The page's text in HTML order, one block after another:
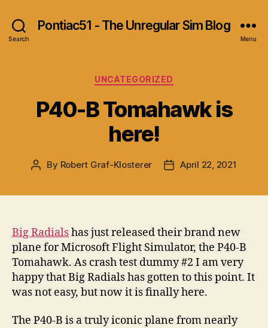
Search
Pontiac51 - The Unregular Sim Blog
Menu
Categories
UNCATEGORIZED
P40-B Tomahawk is
here!
Post
By Robert Graf-Klosterer
PostApril 22, 2021
Big Radialshas just released their brand new
plane for Microsoft Flight Simulator, the P40-B
Tomahawk. As crash test dummy #2 I am very
happy that Big Radials has gotten to this point. It
was not easy, but now it is finally here.
The P40-B is a truly iconic plane from nearly